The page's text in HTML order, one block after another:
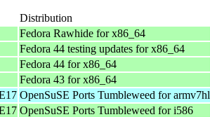
Distribution
Fedora Rawhide for x86_64
Fedora 44 testing updates for x86_64
Fedora 44 for x86_64
Fedora 43 for x86_64
OpenSuSE Ports Tumbleweed for armv7hl
OpenSuSE Ports Tumbleweed for i586